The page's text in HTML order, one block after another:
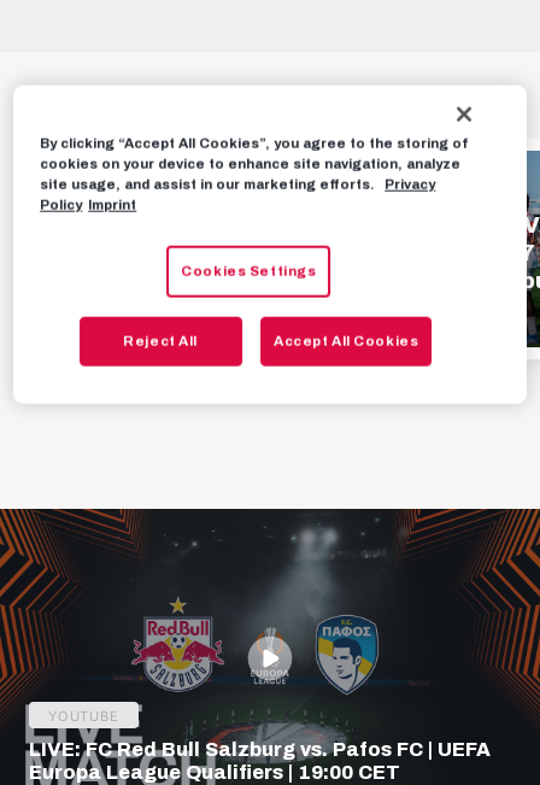
HIGHLIGHTS
Bull Salzburg 1 - 0
TSV Hartberg
AUGUST 2ND, 2026
HIGHLIGHTS
Highlights | SV
Oberwart 1 - 7
Red Bull
JULY 26TH, 2026
YOUTUBE
LIVE: FC Red Bull Salzburg vs. Pafos FC | UEFA
Europa League Qualifiers | 19:00 CET
By clicking “Accept All Cookies”, you agree to the storing of
cookies on your device to enhance site navigation, analyze
site usage, and assist in our marketing efforts.
Privacy
Policy Imprint
Cookies Settings
Reject All Accept All Cookies